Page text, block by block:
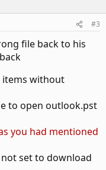
#3
file back to his
items without
to open outlook.pst
you had mentioned
set to download